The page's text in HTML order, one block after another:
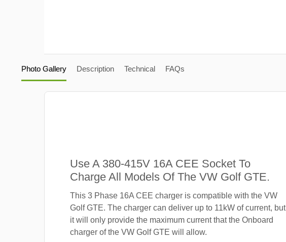
Photo Gallery Description Technical FAQs
Use A 380-415V 16A CEE Socket To
Charge All Models Of The VW Golf GTE.
This 3 Phase 16A CEE charger is compatible with the VW
Golf GTE. The charger can deliver up to 11kW of current, but
it will only provide the maximum current that the Onboard
charger of the VW Golf GTE will allow.